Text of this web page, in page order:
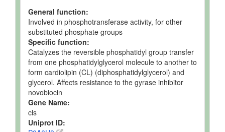
General function:
Involved in phosphotransferase activity, for other
substituted phosphate groups
Specific function:
Catalyzes the reversible phosphatidyl group transfer
from one phosphatidylglycerol molecule to another to
form cardiolipin (CL) (diphosphatidylglycerol) and
glycerol. Affects resistance to the gyrase inhibitor
novobiocin
Gene Name:
cls
Uniprot ID: